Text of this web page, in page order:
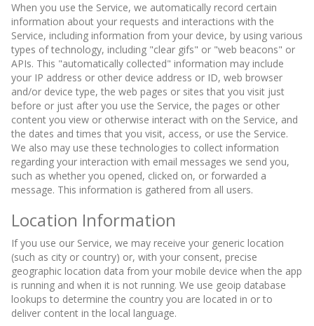
When you use the Service, we automatically record certain
information about your requests and interactions with the
Service, including information from your device, by using various
types of technology, including "clear gifs" or "web beacons" or
APIs. This "automatically collected" information may include
your IP address or other device address or ID, web browser
and/or device type, the web pages or sites that you visit just
before or just after you use the Service, the pages or other
content you view or otherwise interact with on the Service, and
the dates and times that you visit, access, or use the Service.
We also may use these technologies to collect information
regarding your interaction with email messages we send you,
such as whether you opened, clicked on, or forwarded a
message. This information is gathered from all users.
Location Information
If you use our Service, we may receive your generic location
(such as city or country) or, with your consent, precise
geographic location data from your mobile device when the app
is running and when it is not running. We use geoip database
lookups to determine the country you are located in or to
deliver content in the local language.